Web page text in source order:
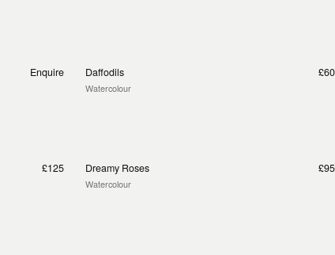
Enquire Daffodils
Watercolour
£60
£125 Dreamy Roses
Watercolour
£95